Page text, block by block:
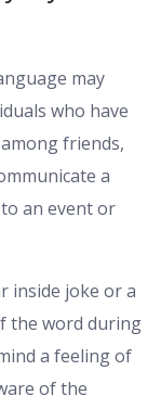
may
who have
friends,
a
an event or
inside joke or a
the word during
a feeling of
of the